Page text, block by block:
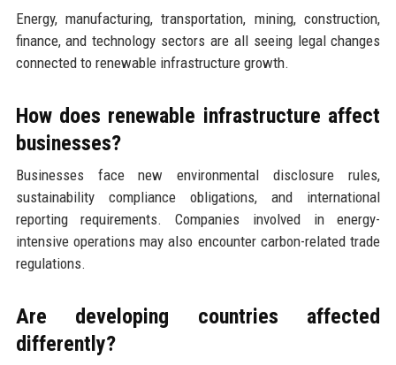
Energy, manufacturing, transportation, mining, construction,
finance, and technology sectors are all seeing legal changes
connected to renewable infrastructure growth.
How does renewable infrastructure affect
businesses?
Businesses face new environmental disclosure rules,
sustainability compliance obligations, and international
reporting requirements. Companies involved in energy-
intensive operations may also encounter carbon-related trade
regulations.
Are developing countries affected
differently?